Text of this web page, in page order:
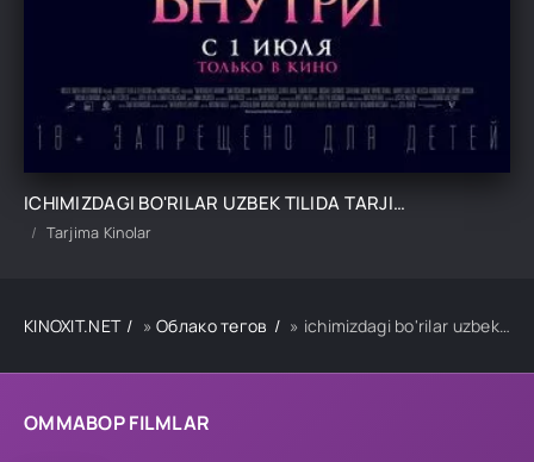
OMMABOP FILMLAR
ICHIMIZDAGI BO'RILAR UZBEK TILIDA TARJIMA KINO
Tarjima Kinolar
KINOXIT.NET »Облако тегов » ichimizdagi bo'rilar uzbek tilida tarjima kino